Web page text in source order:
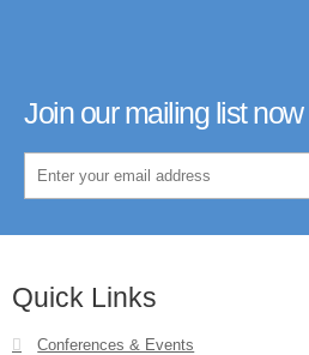
Join our mailing list now
Quick Links
Conferences & Events